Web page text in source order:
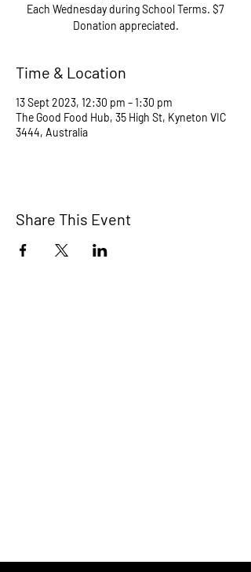
Each Wednesday during School Terms. $7
Donation appreciated.
Time & Location
13 Sept 2023, 12:30 pm – 1:30 pm
The Good Food Hub, 35 High St, Kyneton VIC
3444, Australia
Share This Event